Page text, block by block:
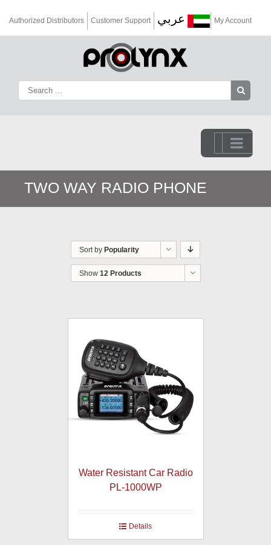
Authorized Distributors Customer Support عربي My Account
Go to...
TWO WAY RADIO PHONE
Sort by Popularity
Show 12 Products
Water Resistant Car Radio
PL-1000WP
Details